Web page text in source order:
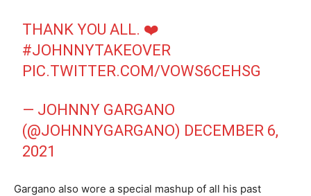
THANK YOU ALL. ❤️
#JOHNNYTAKEOVER
PIC.TWITTER.COM/VOWS6CEHSG
— JOHNNY GARGANO
(@JOHNNYGARGANO) DECEMBER 6,
2021
Gargano also wore a special mashup of all his past